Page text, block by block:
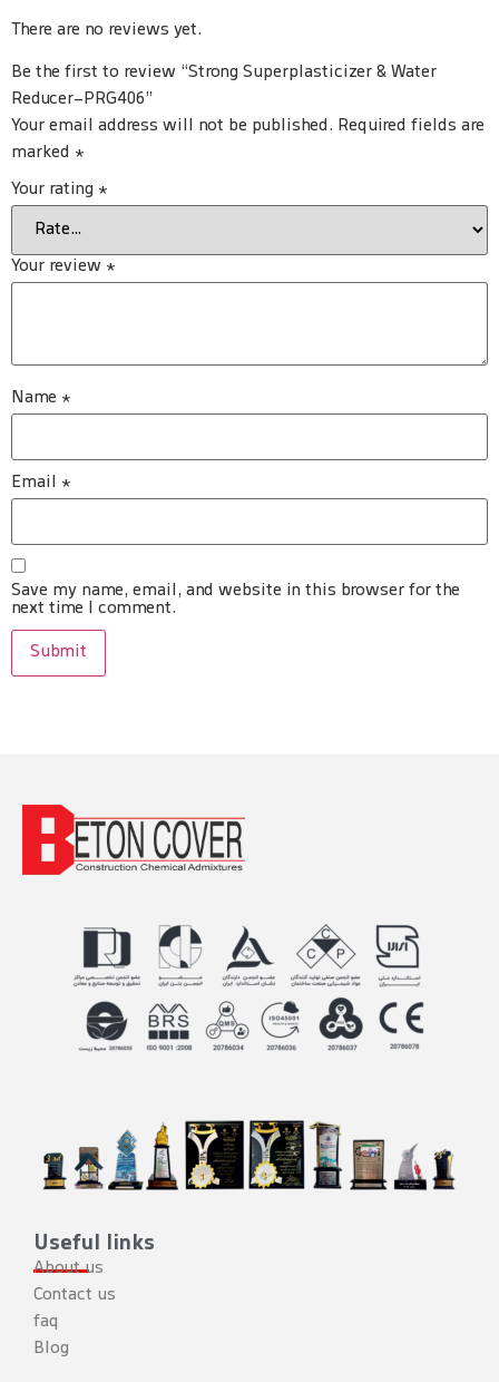
There are no reviews yet.
Be the first to review “Strong Superplasticizer & Water
Reducer-PRG406”
Your email address will not be published. Required fields are
marked *
Your rating *
Your review *
Name *
Email *
Save my name, email, and website in this browser for the
next time I comment.
Useful links
About us
Contact us
faq
Blog